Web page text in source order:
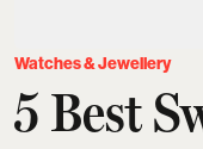
Watches & Jewellery
5 Best